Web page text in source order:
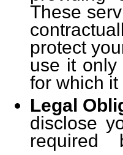
These
protect
use it only
for which
Legal
disclose